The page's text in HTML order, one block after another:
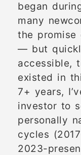
began
many
the promise
— but
accessible,
existed in
7+ years,
investor to
personally
cycles
2023-